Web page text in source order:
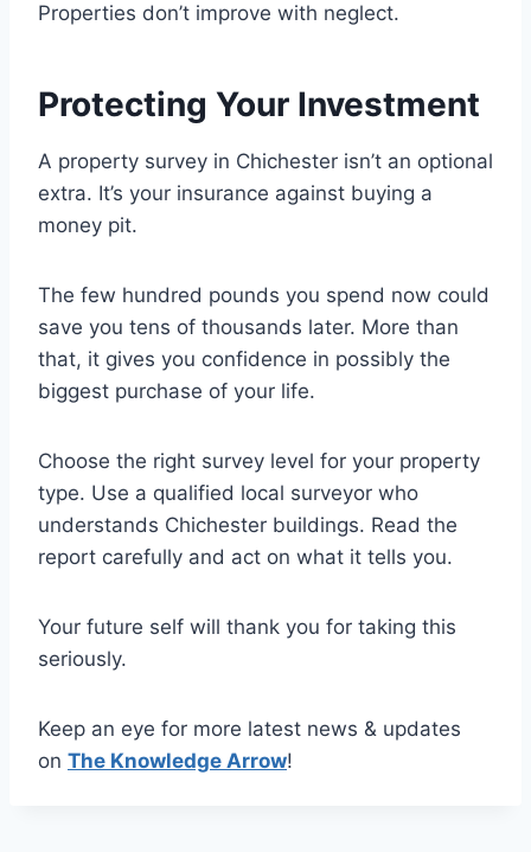
Properties don’t improve with neglect.
Protecting Your Investment
A property survey in Chichester isn’t an optional
extra. It’s your insurance against buying a
money pit.
The few hundred pounds you spend now could
save you tens of thousands later. More than
that, it gives you confidence in possibly the
biggest purchase of your life.
Choose the right survey level for your property
type. Use a qualified local surveyor who
understands Chichester buildings. Read the
report carefully and act on what it tells you.
Your future self will thank you for taking this
seriously.
Keep an eye for more latest news & updates
on The Knowledge Arrow!